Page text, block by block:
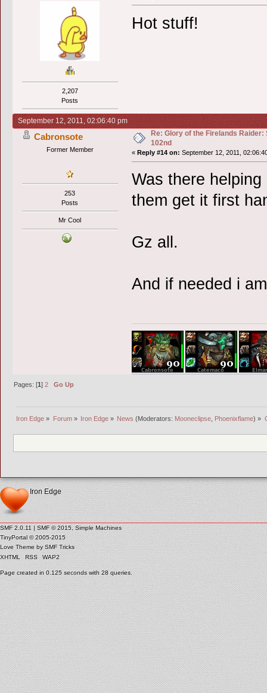
2,207
Posts
Hot stuff!
September 12, 2011, 02:06:40 pm
Cabronsote
Former Member
253
Posts
Mr Cool
Re: Glory of the Firelands Raider:
102nd
« Reply #14 on: September 12, 2011,
Was there
them get it first
Gz all.
And if needed i
Pages: [1]2 Go Up
Iron Edge » Forum» Iron Edge» News (Moderators: Mooneclipse Phoenixflame) »
Iron Edge
SMF 2.0.11 |SMF © 2015, Simple Machines
TinyPortal © 2005-2015
Love Theme bySMF Tricks
XHTML
RSS WAP2
Page created in 0.125 seconds with 28 queries.